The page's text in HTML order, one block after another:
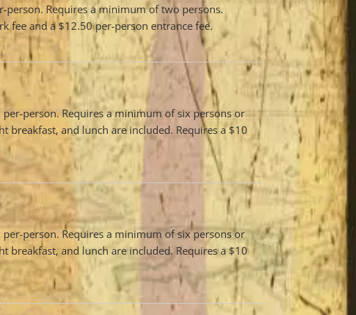
person. Requires a minimum of two persons.
fee and a $12.50 per-person entrance fee.
person. Requires a minimum of six persons or
and lunch are included. Requires a $10
person. Requires a minimum of six persons or
and lunch are included. Requires a $10